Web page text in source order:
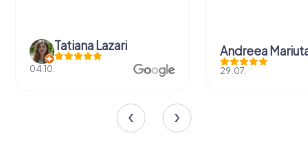
Tatiana Lazari
04.10.
Andreea
29.07.